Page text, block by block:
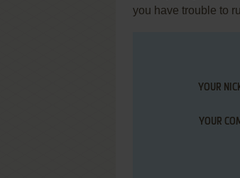
you have trouble to
YOUR
YOUR